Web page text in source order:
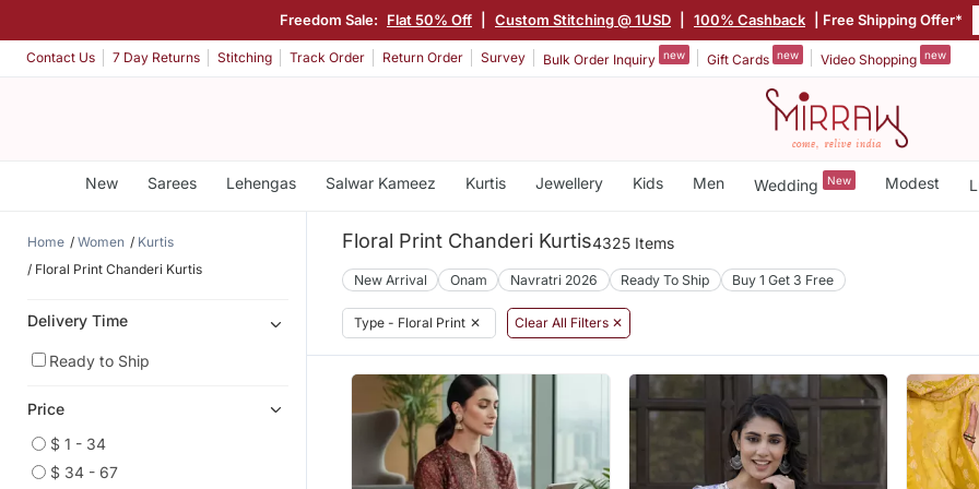
Freedom Sale: Flat 50% Off Custom Stitching @ 1USD 100% Cashback | Free Shipping Offer*
Contact Us 7 Day Returns Stitching Track Order Return Order Survey Bulk Order Inquiry new Gift Cards new Video Shopping new
New Sarees Lehengas Salwar Kameez Kurtis Jewellery Kids Men Wedding New Modest
Home Women
Kurtis
Floral Print Chanderi Kurtis
Delivery Time
Ready to Ship
Price
$ 1 - 34
$ 34 - 67
Floral Print Chanderi Kurtis4325 Items
New Arrival Onam Navratri 2026 Ready To Ship Buy 1 Get 3 Free
Type - Floral Print ✕ Clear All Filters ✕